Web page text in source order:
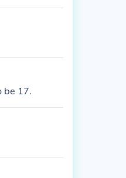
be 17.